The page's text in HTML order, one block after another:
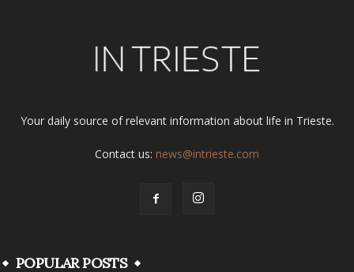
Your daily source of relevant information about life in Trieste.
Contact us: news@intrieste.com
POPULAR POSTS